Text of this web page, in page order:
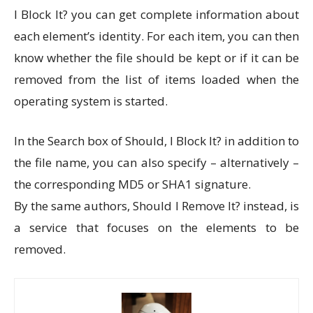
I Block It? you can get complete information about
each element’s identity. For each item, you can then
know whether the file should be kept or if it can be
removed from the list of items loaded when the
operating system is started.
In the Search box of Should, I Block It? in addition to
the file name, you can also specify – alternatively –
the corresponding MD5 or SHA1 signature.
By the same authors, Should I Remove It? instead, is
a service that focuses on the elements to be
removed.